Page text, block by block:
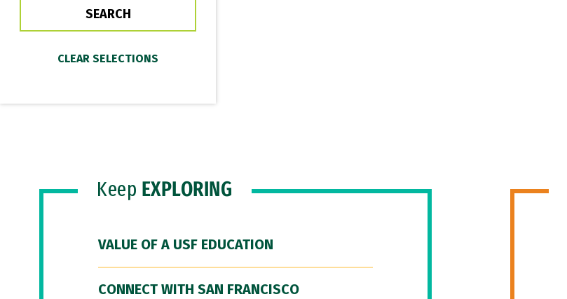
Keep EXPLORING
VALUE OF A USF EDUCATION
CONNECT WITH SAN FRANCISCO